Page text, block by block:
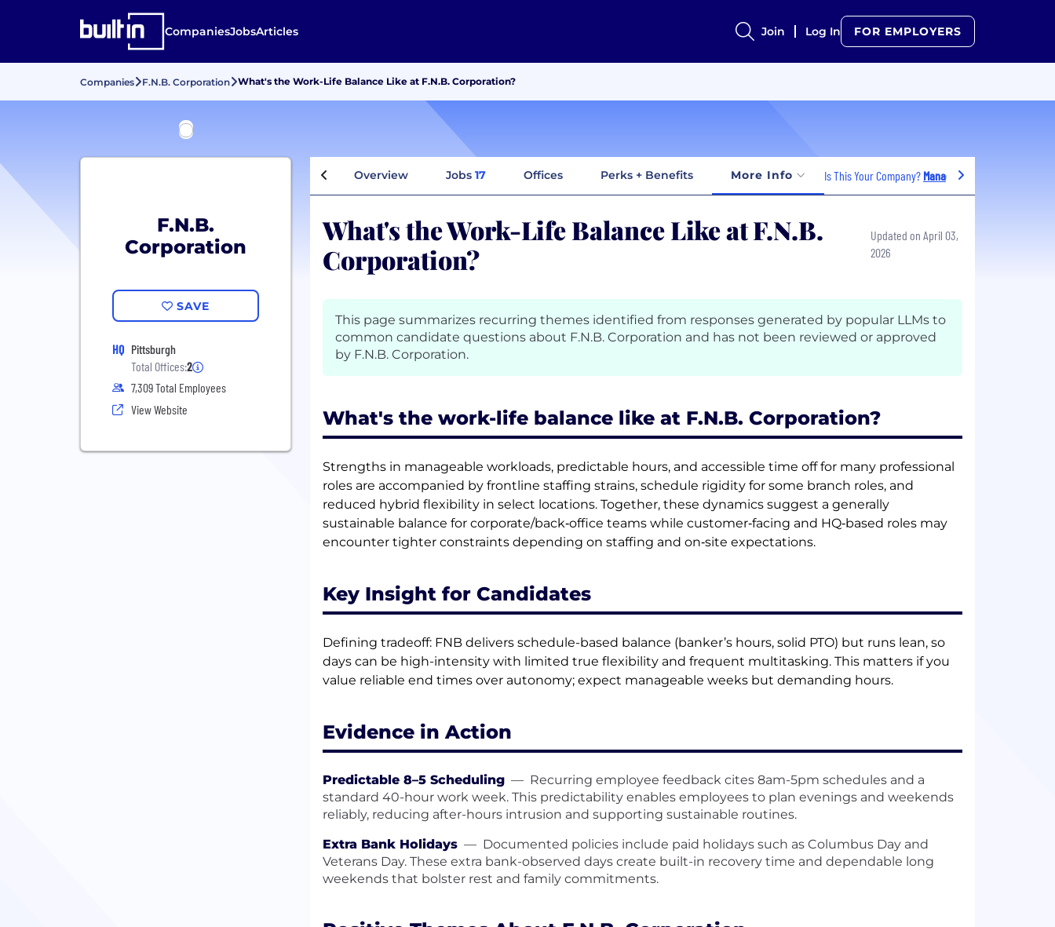
CompaniesJobsArticles Join Log In FOR EMPLOYERS
Companies F.N.B. Corporation What's the Work-Life Balance Like at F.N.B. Corporation?
F.N.B.
Corporation
SAVE
HQ Pittsburgh
Total Offices:2
7,309 Total Employees
View Website
Overview Jobs 17 Offices Perks + Benefits More Info Is This Your Company? Manage Jobs
What's the Work-Life Balance Like at F.N.B.
Corporation?
Updated on April 03,
2026
This page summarizes recurring themes identified from responses generated by popular LLMs to
common candidate questions about F.N.B. Corporation and has not been reviewed or approved
by F.N.B. Corporation.
What's the work-life balance like at F.N.B. Corporation?
Strengths in manageable workloads, predictable hours, and accessible time off for many professional
roles are accompanied by frontline staffing strains, schedule rigidity for some branch roles, and
reduced hybrid flexibility in select locations. Together, these dynamics suggest a generally
sustainable balance for corporate/back‑office teams while customer‑facing and HQ‑based roles may
encounter tighter constraints depending on staffing and on‑site expectations.
Key Insight for Candidates
Defining tradeoff: FNB delivers schedule-based balance (banker’s hours, solid PTO) but runs lean, so
days can be high-intensity with limited true flexibility and frequent multitasking. This matters if you
value reliable end times over autonomy; expect manageable weeks but demanding hours.
Evidence in Action
Predictable 8–5 Scheduling — Recurring employee feedback cites 8am-5pm schedules and a
standard 40-hour work week. This predictability enables employees to plan evenings and weekends
reliably, reducing after-hours intrusion and supporting sustainable routines.
Extra Bank Holidays — Documented policies include paid holidays such as Columbus Day and
Veterans Day. These extra bank-observed days create built-in recovery time and dependable long
weekends that bolster rest and family commitments.